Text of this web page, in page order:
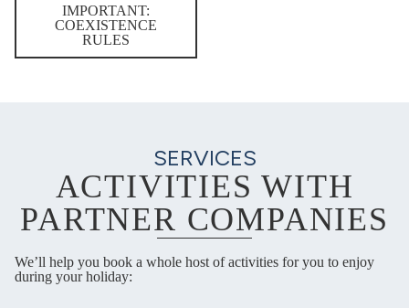
IMPORTANT:
COEXISTENCE
RULES
SERVICES
ACTIVITIES WITH
PARTNER COMPANIES
We’ll help you book a whole host of activities for you to enjoy
during your holiday: